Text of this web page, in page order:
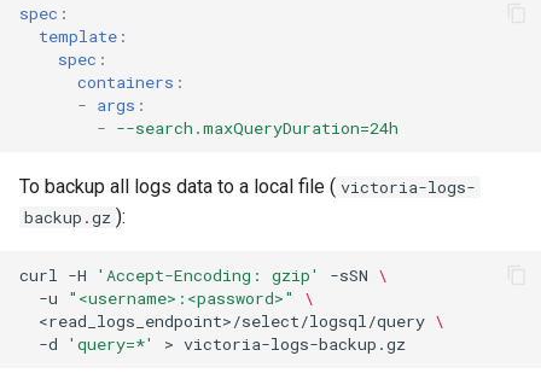
spec :
template :
spec :
containers :
- args :
- --search.maxQueryDuration=24h
To backup all logs data to a local file ( victoria-logs-
backup.gz ):
curl -H 'Accept-Encoding: gzip' -sSN \
-u
"<username>:<password>"
\
<read_logs_endpoint>/select/logsql/query \
-d
'query=*' >